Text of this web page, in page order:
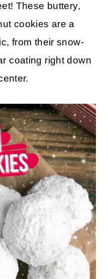
These buttery,
cookies are a
from their snow-
coating right down